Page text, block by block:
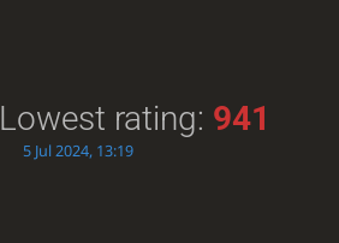
Lowest rating: 941
5 Jul 2024, 13:19